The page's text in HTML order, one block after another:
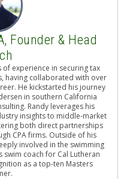
Founder & Head
experience in securing tax
having collaborated with over
He kickstarted his journey
in southern California
Randy leverages his
insights to middle-market
both direct partnerships
CPA firms. Outside of his
involved in the swimming
swim coach for Cal Lutheran
as a top-ten Masters